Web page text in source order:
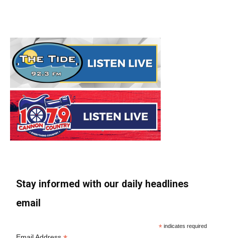
Stay informed with our daily headlines
email
* indicates required